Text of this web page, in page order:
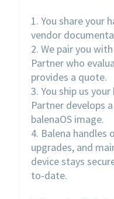
1. You share your
vendor
2. We pair you
Partner who
provides a quote.
3. You ship us
Partner develops
balenaOS image.
4. Balena handles
upgrades, and
device stays
to-date.